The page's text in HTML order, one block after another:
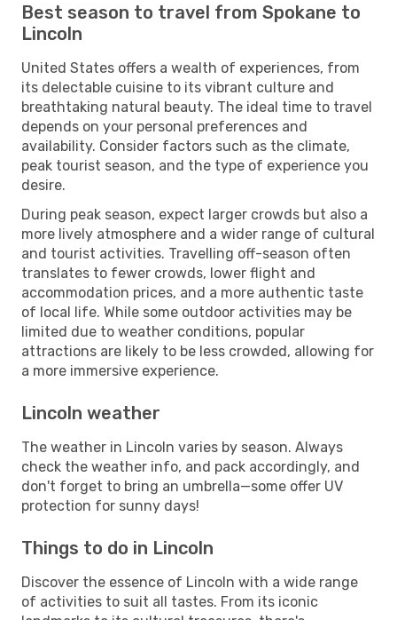
Best season to travel from Spokane to
Lincoln
United States offers a wealth of experiences, from
its delectable cuisine to its vibrant culture and
breathtaking natural beauty. The ideal time to travel
depends on your personal preferences and
availability. Consider factors such as the climate,
peak tourist season, and the type of experience you
desire.
During peak season, expect larger crowds but also a
more lively atmosphere and a wider range of cultural
and tourist activities. Travelling off-season often
translates to fewer crowds, lower flight and
accommodation prices, and a more authentic taste
of local life. While some outdoor activities may be
limited due to weather conditions, popular
attractions are likely to be less crowded, allowing for
a more immersive experience.
Lincoln weather
The weather in Lincoln varies by season. Always
check the weather info, and pack accordingly, and
don't forget to bring an umbrella—some offer UV
protection for sunny days!
Things to do in Lincoln
Discover the essence of Lincoln with a wide range
of activities to suit all tastes. From its iconic